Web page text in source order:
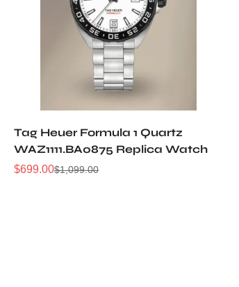
Tag Heuer Formula 1 Quartz
WAZ1111.BA0875 Replica Watch
Sale
$699.00
Regular$1,099.00